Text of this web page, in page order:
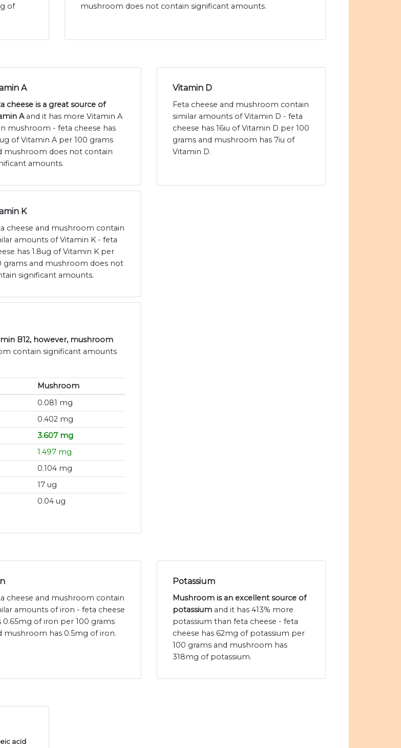
of
mushroom does not contain significant amounts.
A
cheese is a great source of
Aand it has more Vitamin A
mushroom - feta cheese has
of Vitamin A per 100 grams
mushroom does not contain
amounts.
Vitamin D
Feta cheese and mushroom contain
similar amounts of Vitamin D - feta
cheese has 16iu of Vitamin D per 100
grams and mushroom has 7iu of
Vitamin D.
K
cheese and mushroom contain
amounts of Vitamin K - feta
has 1.8ug of Vitamin K per
grams and mushroom does not
significant amounts.
B12, however, mushroom
contain significant amounts
Mushroom
0.081 mg
0.402 mg
3.607 mg
1.497 mg
0.104 mg
17 ug
0.04 ug
cheese and mushroom contain
amounts of iron - feta cheese
0.65mg of iron per 100 grams
mushroom has 0.5mg of iron.
Potassium
Mushroom is an excellent source of
potassium and it has 413% more
potassium than feta cheese - feta
cheese has 62mg of potassium per
100 grams and mushroom has
318mg of potassium.
acid